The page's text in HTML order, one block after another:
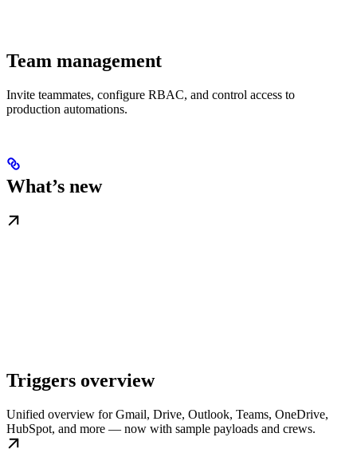
Team management
Invite teammates, configure RBAC, and control access to
production automations.
What’s new
Triggers overview
Unified overview for Gmail, Drive, Outlook, Teams, OneDrive,
HubSpot, and more — now with sample payloads and crews.